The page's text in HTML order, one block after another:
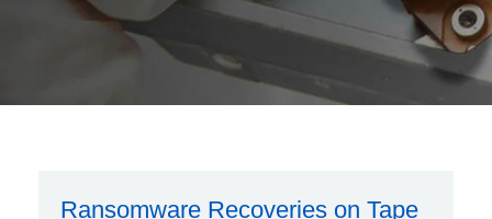
Ransomware Recoveries on Tape